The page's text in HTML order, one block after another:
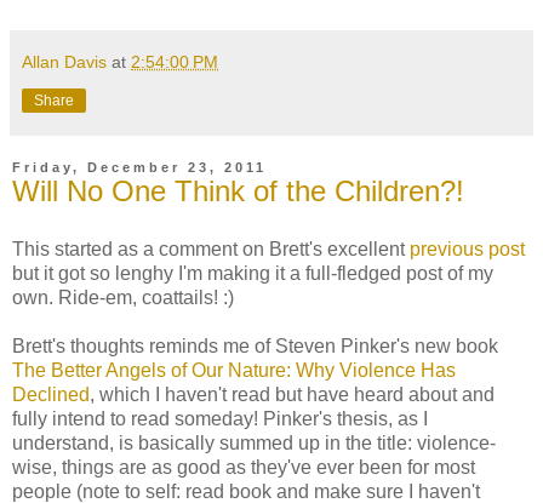
Allan Davis at 2:54:00 PM
Share
Friday, December 23, 2011
Will No One Think of the Children?!
This started as a comment on Brett's excellent previous post
but it got so lenghy I'm making it a full-fledged post of my
own. Ride-em, coattails! :)
Brett's thoughts reminds me of Steven Pinker's new book
The Better Angels of Our Nature: Why Violence Has
Declined, which I haven't read but have heard about and
fully intend to read someday! Pinker's thesis, as I
understand, is basically summed up in the title: violence-
wise, things are as good as they've ever been for most
people (note to self: read book and make sure I haven't